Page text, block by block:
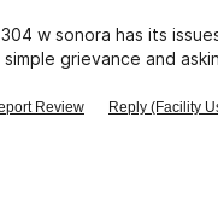
w sonora has its
simple grievance and
Review Reply (Facility